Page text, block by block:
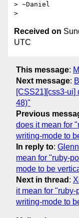
> ~Daniel
Received on
UTC
This message:
Next message:
[CSS21][css3-ui]
48)"
Previous
does it mean for
writing-mode to
In reply to:
mean for "ruby-
mode to be
Next in thread :
it mean for
writing-mode to